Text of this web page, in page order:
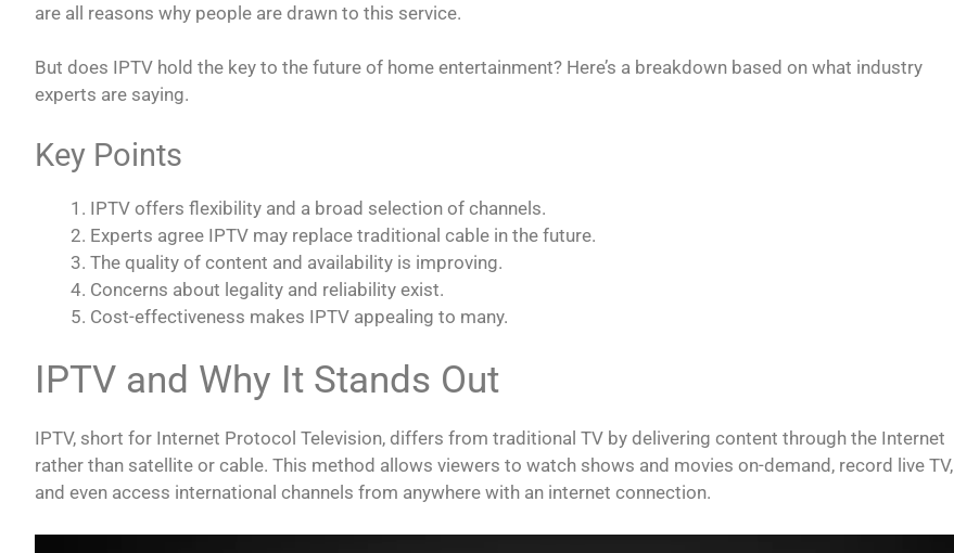
are all reasons why people are drawn to this service.
But does IPTV hold the key to the future of home entertainment? Here’s a breakdown based on what industry
experts are saying.
Key Points
IPTV offers flexibility and a broad selection of channels.
Experts agree IPTV may replace traditional cable in the future.
The quality of content and availability is improving.
Concerns about legality and reliability exist.
Cost-effectiveness makes IPTV appealing to many.
IPTV and Why It Stands Out
IPTV, short for Internet Protocol Television, differs from traditional TV by delivering content through the Internet
rather than satellite or cable. This method allows viewers to watch shows and movies on-demand, record live TV,
and even access international channels from anywhere with an internet connection.